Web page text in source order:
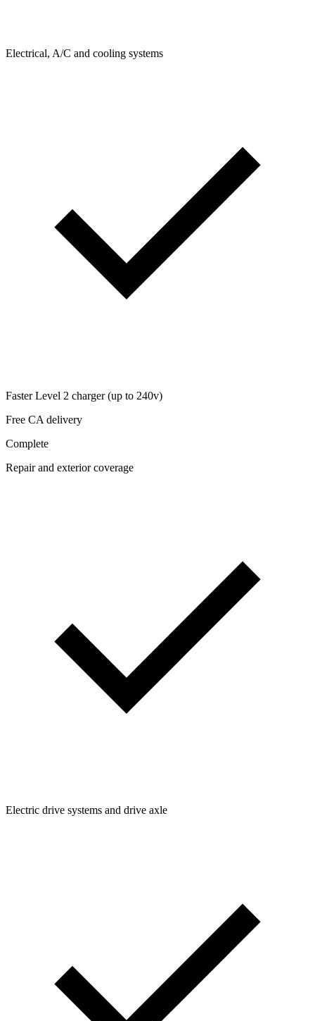
Electrical, A/C and cooling systems
Faster Level 2 charger (up to 240v)
Free CA delivery
Complete
Repair and exterior coverage
Electric drive systems and drive axle